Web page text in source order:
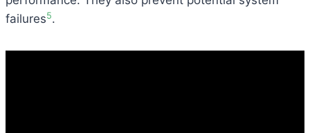
failures5.